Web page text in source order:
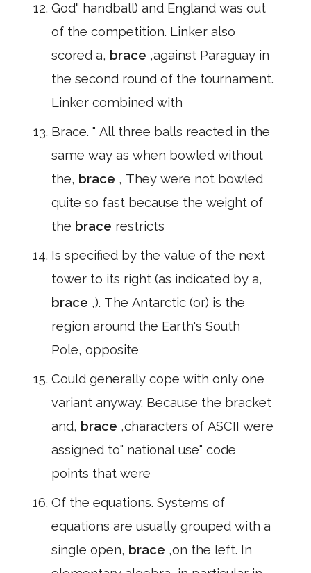
God" handball) and England was out
of the competition. Linker also
scored a, brace ,against Paraguay in
the second round of the tournament.
Linker combined with
Brace. " All three balls reacted in the
same way as when bowled without
the, brace , They were not bowled
quite so fast because the weight of
the brace restricts
Is specified by the value of the next
tower to its right (as indicated by a,
brace ,). The Antarctic (or) is the
region around the Earth's South
Pole, opposite
Could generally cope with only one
variant anyway. Because the bracket
and, brace ,characters of ASCII were
assigned to" national use" code
points that were
Of the equations. Systems of
equations are usually grouped with a
single open, brace ,on the left. In